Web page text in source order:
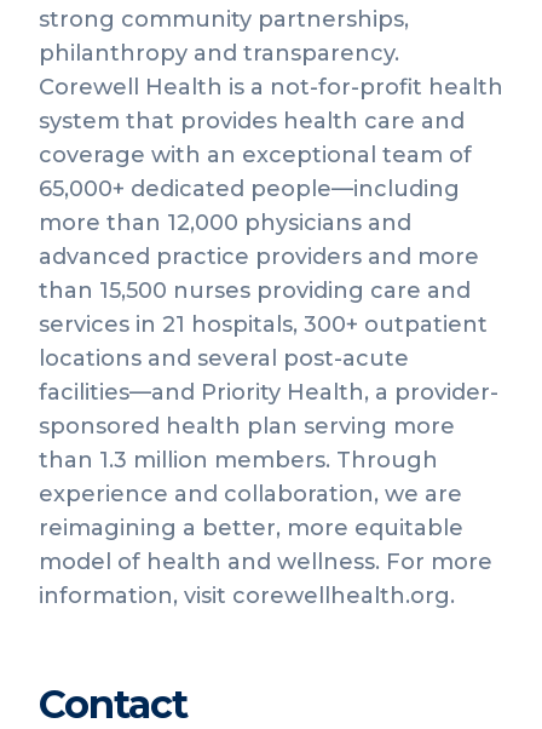
strong community partnerships,
philanthropy and transparency.
Corewell Health is a not-for-profit health
system that provides health care and
coverage with an exceptional team of
65,000+ dedicated people—including
more than 12,000 physicians and
advanced practice providers and more
than 15,500 nurses providing care and
services in 21 hospitals, 300+ outpatient
locations and several post-acute
facilities—and Priority Health, a provider-
sponsored health plan serving more
than 1.3 million members. Through
experience and collaboration, we are
reimagining a better, more equitable
model of health and wellness. For more
information, visit corewellhealth.org.
Contact